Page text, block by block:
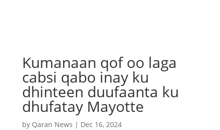
Kumanaan qof oo laga
cabsi qabo inay ku
dhinteen duufaanta ku
dhufatay Mayotte
by Qaran News | Dec 16, 2024